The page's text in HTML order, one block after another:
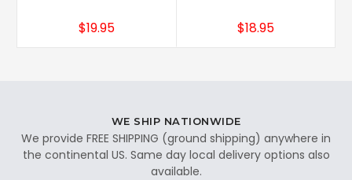
$19.95 $18.95
WE SHIP NATIONWIDE
We provide FREE SHIPPING (ground shipping) anywhere in
the continental US. Same day local delivery options also
available.